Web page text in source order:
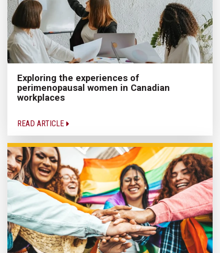
Exploring the experiences of
perimenopausal women in Canadian
workplaces
READ ARTICLE